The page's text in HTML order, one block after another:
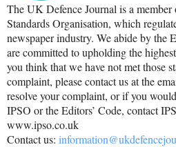
The UK Defence Journal is a member
Standards Organisation, which
newspaper industry. We abide by the
are committed to upholding the
you think that we have not met those
complaint, please contact us at the
resolve your complaint, or if you
IPSO or the Editors’ Code, contact
www.ipso.co.uk
Contact us: